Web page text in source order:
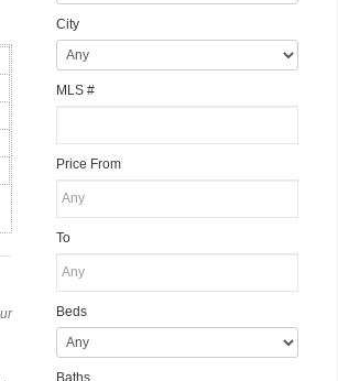
City
MLS #
Price From
To
Beds
Baths